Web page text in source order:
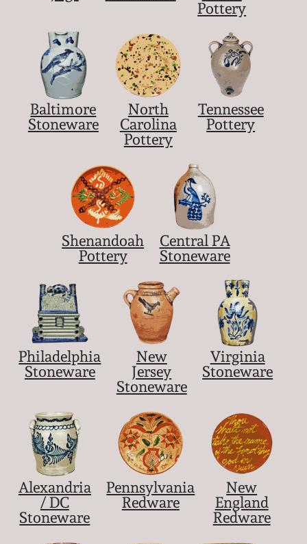
Pottery
Baltimore
Stoneware
North
Carolina
Pottery
Tennessee
Pottery
Shenandoah
Pottery
Central PA
Stoneware
Philadelphia
Stoneware
New
Jersey
Stoneware
Virginia
Stoneware
Alexandria
/ DC
Stoneware
Pennsylvania
Redware
New
England
Redware
July 21, 2012
March 3, 2012
Oct 29, 2011
July 16, 2011
March 5, 2011
Nov 6, 2010
July 17, 2010
April 10, 2010
Jan 30, 2010
Oct 31, 2009
July 11, 2009
March 21, 2009
Nov 1, 2008